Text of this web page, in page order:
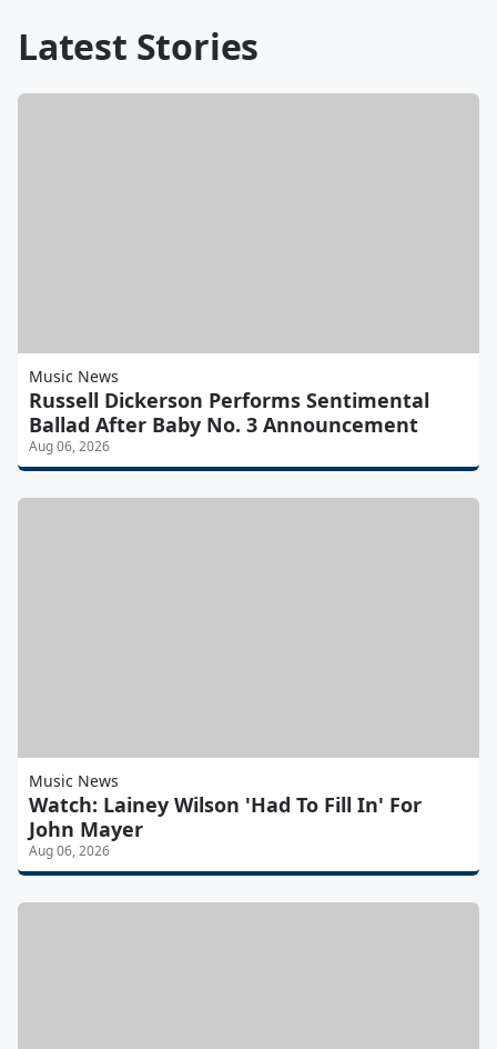
Latest Stories
Music News
Russell Dickerson Performs Sentimental
Ballad After Baby No. 3 Announcement
Aug 06, 2026
Music News
Watch: Lainey Wilson 'Had To Fill In' For
John Mayer
Aug 06, 2026